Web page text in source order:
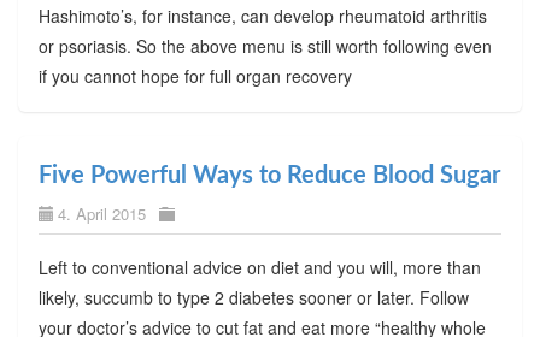
Hashimoto’s, for instance, can develop rheumatoid arthritis
or psoriasis. So the above menu is still worth following even
if you cannot hope for full organ recovery
Five Powerful Ways to Reduce Blood Sugar
4. April 2015
Left to conventional advice on diet and you will, more than
likely, succumb to type 2 diabetes sooner or later. Follow
your doctor’s advice to cut fat and eat more “healthy whole